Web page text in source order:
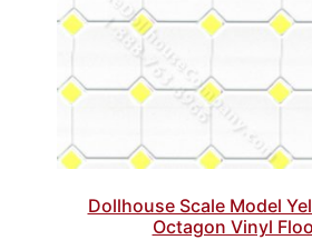
Dollhouse Scale Model
Octagon Vinyl